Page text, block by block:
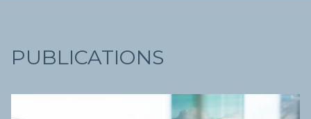
PUBLICATIONS